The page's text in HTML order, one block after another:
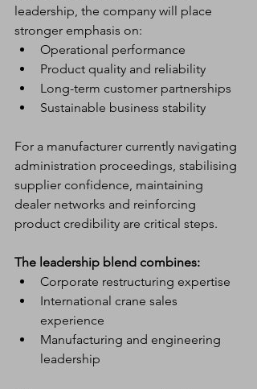
leadership, the company will place
stronger emphasis on:
Operational performance
Product quality and reliability
Long-term customer partnerships
Sustainable business stability
For a manufacturer currently navigating
administration proceedings, stabilising
supplier confidence, maintaining
dealer networks and reinforcing
product credibility are critical steps.
The leadership blend combines:
Corporate restructuring expertise
International crane sales
experience
Manufacturing and engineering
leadership